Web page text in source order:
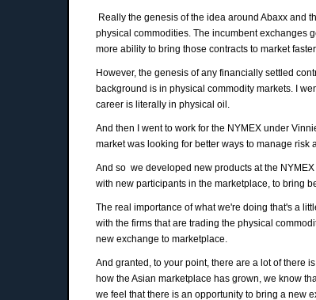
Really the genesis of the idea around Abaxx and
physical commodities. The incumbent exchanges
more ability to bring those contracts to market faster.
However, the genesis of any financially settled
background is in physical commodity markets. I
career is literally in physical oil.
And then I went to work for the NYMEX under
market was looking for better ways to manage risk
And so we developed new products at the
with new participants in the marketplace, to bring
The real importance of what we're doing that's a
with the firms that are trading the physical
new exchange to marketplace.
And granted, to your point, there are a lot of there
how the Asian marketplace has grown, we know
we feel that there is an opportunity to bring a new